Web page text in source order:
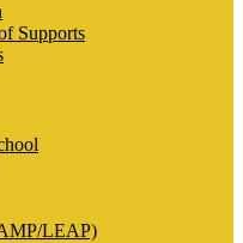
Supports
LEAP)